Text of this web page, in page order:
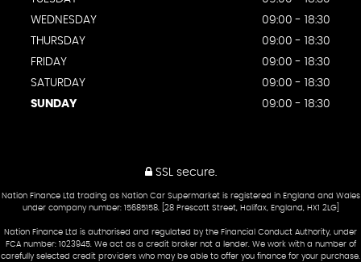
WEDNESDAY
09:00 - 18:30
THURSDAY
09:00 - 18:30
FRIDAY
09:00 - 18:30
SATURDAY
09:00 - 18:30
SUNDAY
09:00 - 18:30
SSL secure.
Nation Finance Ltd trading as Nation Car Supermarket is registered in England and Wales
under company number: 15685158. [28 Prescott Street, Halifax, England, HX1 2LG]
Nation Finance Ltd is authorised and regulated by the Financial Conduct Authority, under
FCA number: 1023945. We act as a credit broker not a lender. We work with a number of
carefully selected credit providers who may be able to offer you finance for your purchase.